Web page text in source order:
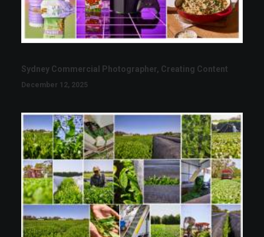
Sydney Commercial Photographer, Creating Content
December 12, 2025